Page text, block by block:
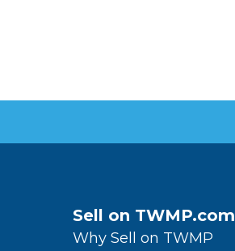
Sell on TWMP.com
Why Sell on TWMP